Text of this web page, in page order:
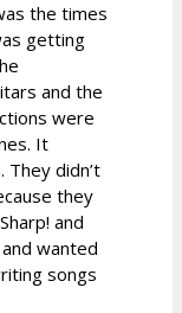
the times
getting
and the
were
It
didn’t
they
and
wanted
songs